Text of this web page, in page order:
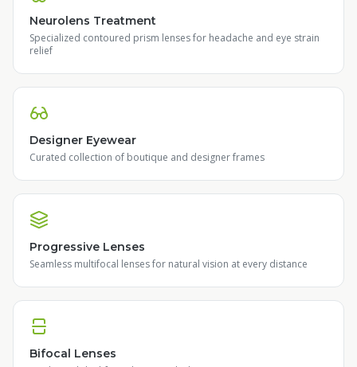
Neurolens Treatment
Specialized contoured prism lenses for headache and eye strain
relief
Designer Eyewear
Curated collection of boutique and designer frames
Progressive Lenses
Seamless multifocal lenses for natural vision at every distance
Bifocal Lenses